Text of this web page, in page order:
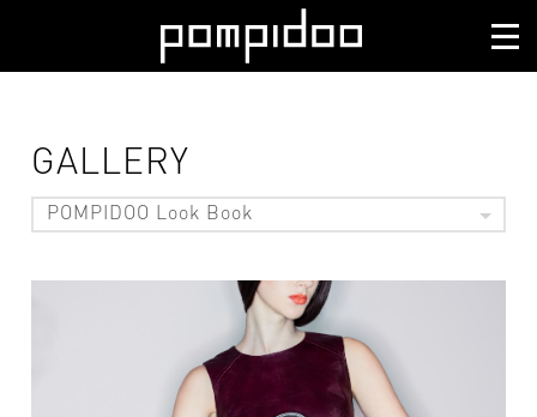
GALLERY
POMPIDOO Look Book